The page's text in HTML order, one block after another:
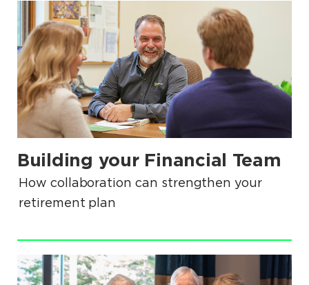
Building your Financial Team
.
How collaboration can strengthen your
retirement plan